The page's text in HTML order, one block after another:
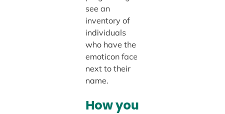
see an
inventory of
individuals
who have the
emoticon face
next to their
name.
How you